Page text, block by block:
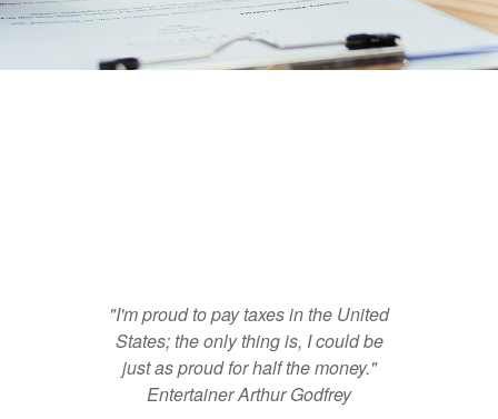
"I'm proud to pay taxes in the United
States; the only thing is, I could be
just as proud for half the money."
Entertainer Arthur Godfrey